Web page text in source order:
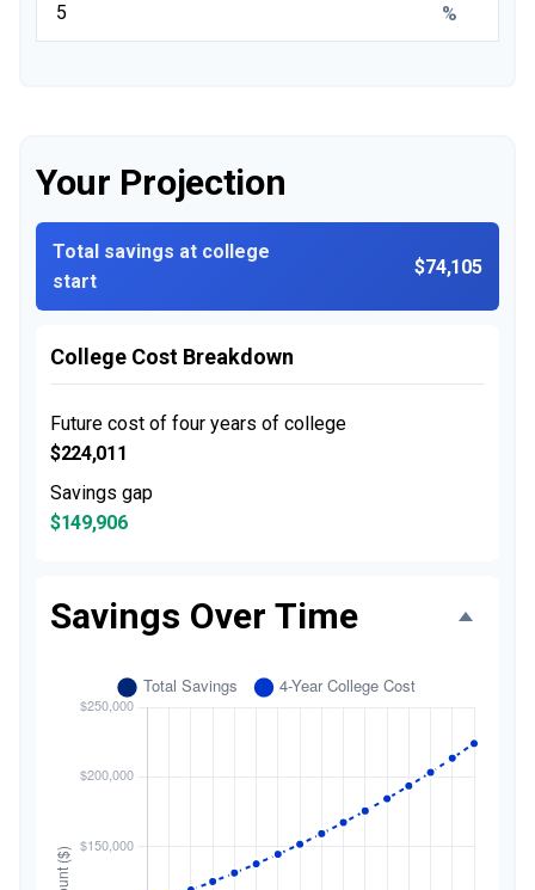
%
Your Projection
Total savings at college
start
$74,105
College Cost Breakdown
Future cost of four years of college
$224,011
Savings gap
$149,906
Savings Over Time